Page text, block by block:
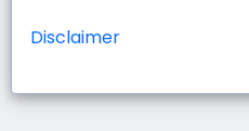
Disclaimer